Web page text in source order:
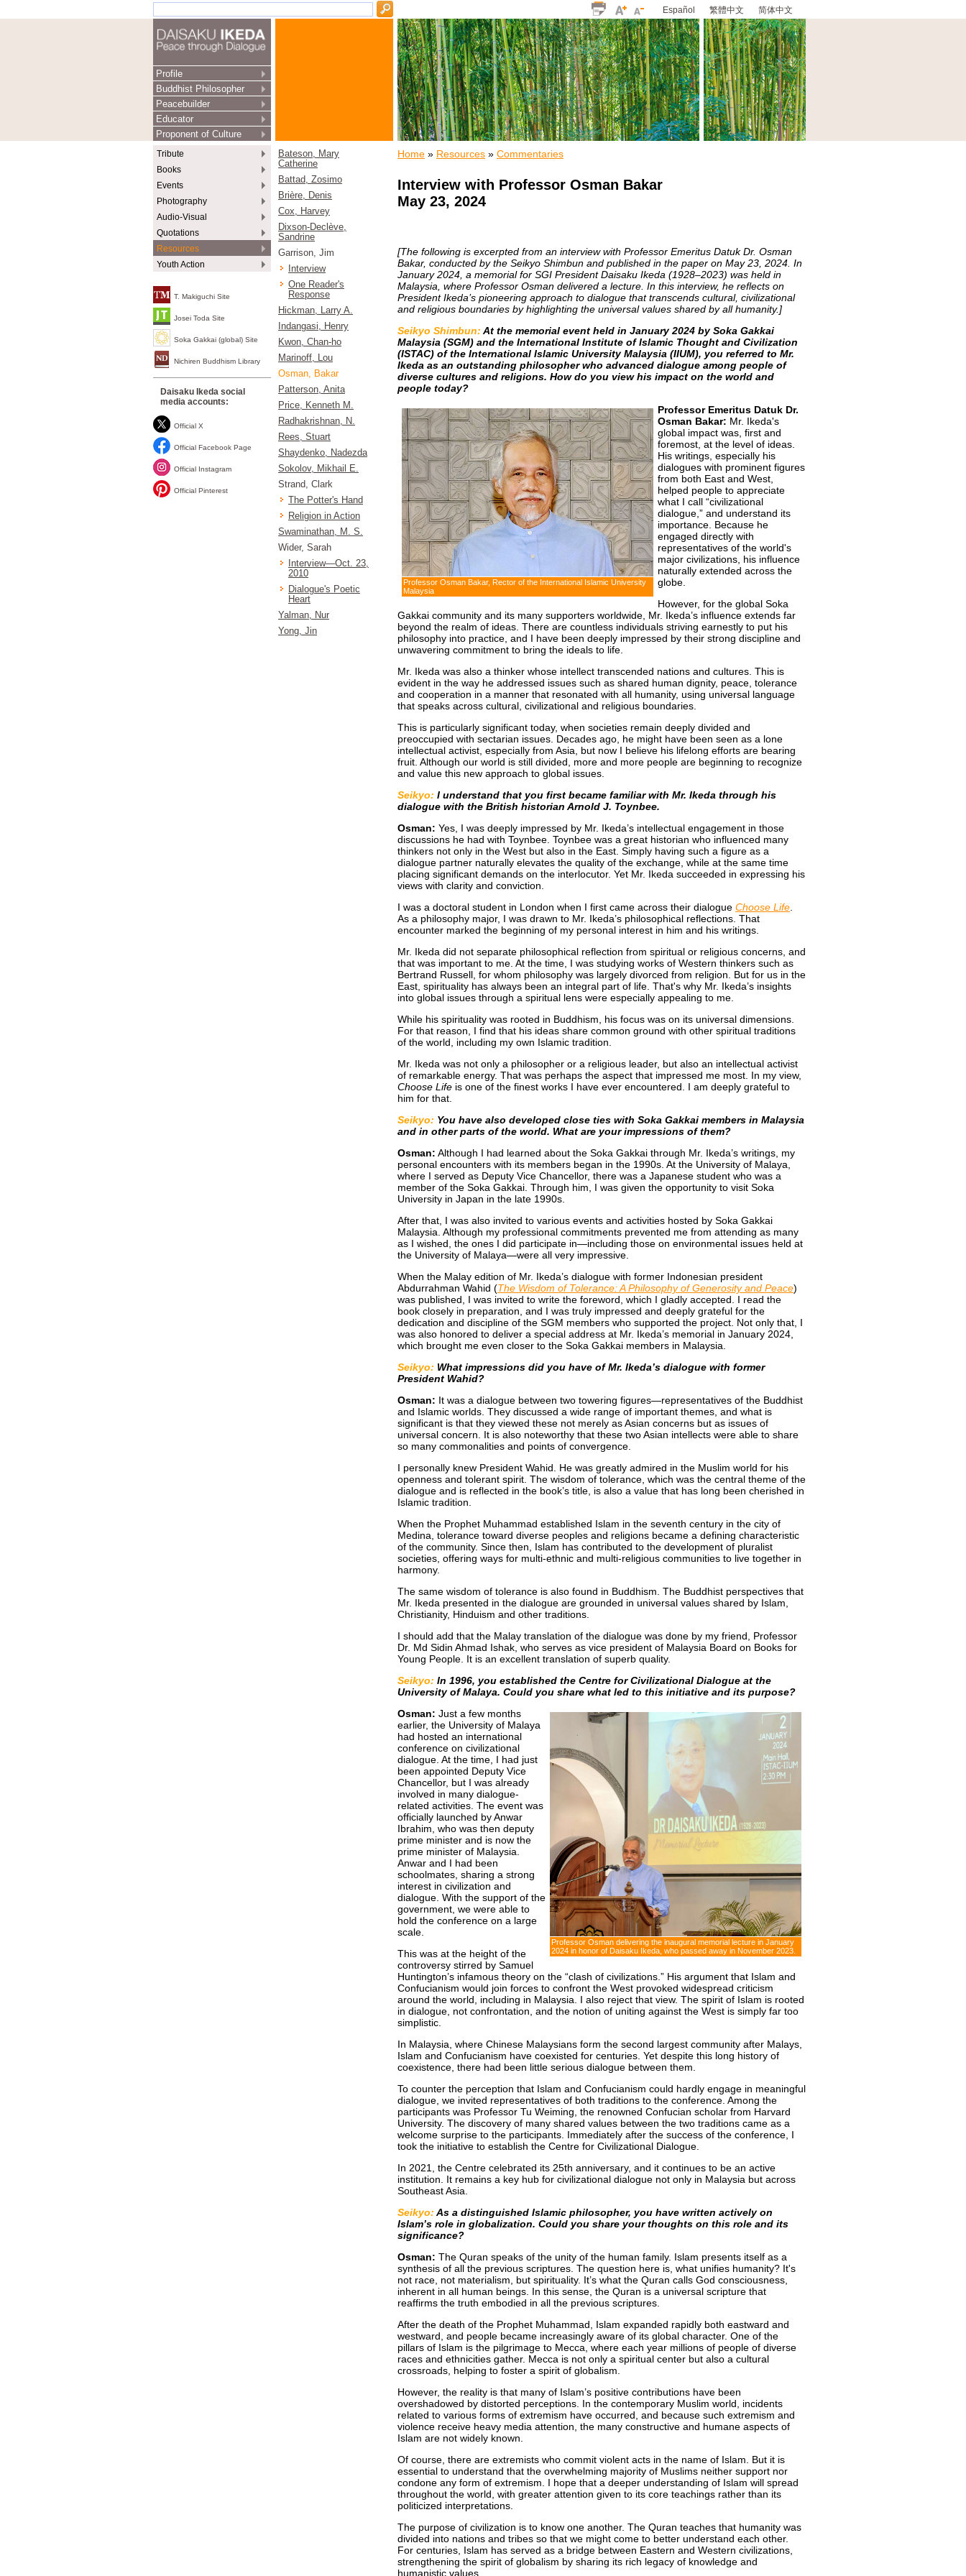
Español 繁體中文 简体中文
Profile
Buddhist Philosopher
Peacebuilder
Educator
Proponent of Culture
Tribute
Books
Events
Photography
Audio-Visual
Quotations
Resources
Youth Action
T. Makiguchi Site
Josei Toda Site
Soka Gakkai (global) Site
Nichiren Buddhism Library
Daisaku Ikeda social
media accounts:
Official X
Official Facebook Page
Official Instagram
Official Pinterest
Bateson, Mary
Catherine
Battad, Zosimo
Brière, Denis
Cox, Harvey
Dixson-Declève,
Sandrine
Garrison, Jim
Interview
One Reader's
Response
Hickman, Larry A.
Indangasi, Henry
Kwon, Chan-ho
Marinoff, Lou
Osman, Bakar
Patterson, Anita
Price, Kenneth M.
Radhakrishnan, N.
Rees, Stuart
Shaydenko, Nadezda
Sokolov, Mikhail E.
Strand, Clark
The Potter's Hand
Religion in Action
Swaminathan, M. S.
Wider, Sarah
Interview—Oct. 23,
2010
Dialogue's Poetic
Heart
Yalman, Nur
Yong, Jin
Home » Resources » Commentaries
Interview with Professor Osman Bakar
May 23, 2024
[The following is excerpted from an interview with Professor Emeritus Datuk Dr. Osman
Bakar, conducted by the Seikyo Shimbun and published in the paper on May 23, 2024. In
January 2024, a memorial for SGI President Daisaku Ikeda (1928–2023) was held in
Malaysia, where Professor Osman delivered a lecture. In this interview, he reflects on
President Ikeda’s pioneering approach to dialogue that transcends cultural, civilizational
and religious boundaries by highlighting the universal values shared by all humanity.]
Seikyo Shimbun: At the memorial event held in January 2024 by Soka Gakkai
Malaysia (SGM) and the International Institute of Islamic Thought and Civilization
(ISTAC) of the International Islamic University Malaysia (IIUM), you referred to Mr.
Ikeda as an outstanding philosopher who advanced dialogue among people of
diverse cultures and religions. How do you view his impact on the world and
people today?
Professor Osman Bakar, Rector of the International Islamic University
Malaysia
Professor Emeritus Datuk Dr.
Osman Bakar: Mr. Ikeda's
global impact was, first and
foremost, at the level of ideas.
His writings, especially his
dialogues with prominent figures
from both East and West,
helped people to appreciate
what I call “civilizational
dialogue,” and understand its
importance. Because he
engaged directly with
representatives of the world's
major civilizations, his influence
naturally extended across the
globe.
However, for the global Soka
Gakkai community and its many supporters worldwide, Mr. Ikeda’s influence extends far
beyond the realm of ideas. There are countless individuals striving earnestly to put his
philosophy into practice, and I have been deeply impressed by their strong discipline and
unwavering commitment to bring the ideals to life.
Mr. Ikeda was also a thinker whose intellect transcended nations and cultures. This is
evident in the way he addressed issues such as shared human dignity, peace, tolerance
and cooperation in a manner that resonated with all humanity, using universal language
that speaks across cultural, civilizational and religious boundaries.
This is particularly significant today, when societies remain deeply divided and
preoccupied with sectarian issues. Decades ago, he might have been seen as a lone
intellectual activist, especially from Asia, but now I believe his lifelong efforts are bearing
fruit. Although our world is still divided, more and more people are beginning to recognize
and value this new approach to global issues.
Seikyo: I understand that you first became familiar with Mr. Ikeda through his
dialogue with the British historian Arnold J. Toynbee.
Osman: Yes, I was deeply impressed by Mr. Ikeda’s intellectual engagement in those
discussions he had with Toynbee. Toynbee was a great historian who influenced many
thinkers not only in the West but also in the East. Simply having such a figure as a
dialogue partner naturally elevates the quality of the exchange, while at the same time
placing significant demands on the interlocutor. Yet Mr. Ikeda succeeded in expressing his
views with clarity and conviction.
I was a doctoral student in London when I first came across their dialogue Choose Life
As a philosophy major, I was drawn to Mr. Ikeda’s philosophical reflections. That
encounter marked the beginning of my personal interest in him and his writings.
Mr. Ikeda did not separate philosophical reflection from spiritual or religious concerns, and
that was important to me. At the time, I was studying works of Western thinkers such as
Bertrand Russell, for whom philosophy was largely divorced from religion. But for us in the
East, spirituality has always been an integral part of life. That's why Mr. Ikeda’s insights
into global issues through a spiritual lens were especially appealing to me.
While his spirituality was rooted in Buddhism, his focus was on its universal dimensions.
For that reason, I find that his ideas share common ground with other spiritual traditions
of the world, including my own Islamic tradition.
Mr. Ikeda was not only a philosopher or a religious leader, but also an intellectual activist
of remarkable energy. That was perhaps the aspect that impressed me most. In my view,
Choose Life is one of the finest works I have ever encountered. I am deeply grateful to
him for that.
Seikyo: You have also developed close ties with Soka Gakkai members in Malaysia
and in other parts of the world. What are your impressions of them?
Osman: Although I had learned about the Soka Gakkai through Mr. Ikeda’s writings, my
personal encounters with its members began in the 1990s. At the University of Malaya,
where I served as Deputy Vice Chancellor, there was a Japanese student who was a
member of the Soka Gakkai. Through him, I was given the opportunity to visit Soka
University in Japan in the late 1990s.
After that, I was also invited to various events and activities hosted by Soka Gakkai
Malaysia. Although my professional commitments prevented me from attending as many
as I wished, the ones I did participate in—including those on environmental issues held at
the University of Malaya—were all very impressive.
When the Malay edition of Mr. Ikeda’s dialogue with former Indonesian president
Abdurrahman Wahid (The Wisdom of Tolerance: A Philosophy of Generosity and Peace)
was published, I was invited to write the foreword, which I gladly accepted. I read the
book closely in preparation, and I was truly impressed and deeply grateful for the
dedication and discipline of the SGM members who supported the project. Not only that, I
was also honored to deliver a special address at Mr. Ikeda’s memorial in January 2024,
which brought me even closer to the Soka Gakkai members in Malaysia.
Seikyo: What impressions did you have of Mr. Ikeda’s dialogue with former
President Wahid?
Osman: It was a dialogue between two towering figures—representatives of the Buddhist
and Islamic worlds. They discussed a wide range of important themes, and what is
significant is that they viewed these not merely as Asian concerns but as issues of
universal concern. It is also noteworthy that these two Asian intellects were able to share
so many commonalities and points of convergence.
I personally knew President Wahid. He was greatly admired in the Muslim world for his
openness and tolerant spirit. The wisdom of tolerance, which was the central theme of the
dialogue and is reflected in the book’s title, is also a value that has long been cherished in
Islamic tradition.
When the Prophet Muhammad established Islam in the seventh century in the city of
Medina, tolerance toward diverse peoples and religions became a defining characteristic
of the community. Since then, Islam has contributed to the development of pluralist
societies, offering ways for multi-ethnic and multi-religious communities to live together in
harmony.
The same wisdom of tolerance is also found in Buddhism. The Buddhist perspectives that
Mr. Ikeda presented in the dialogue are grounded in universal values shared by Islam,
Christianity, Hinduism and other traditions.
I should add that the Malay translation of the dialogue was done by my friend, Professor
Dr. Md Sidin Ahmad Ishak, who serves as vice president of Malaysia Board on Books for
Young People. It is an excellent translation of superb quality.
Seikyo: In 1996, you established the Centre for Civilizational Dialogue at the
University of Malaya. Could you share what led to this initiative and its purpose?
Professor Osman delivering the inaugural memorial lecture in January
2024 in honor of Daisaku Ikeda, who passed away in November 2023.
Osman: Just a few months
earlier, the University of Malaya
had hosted an international
conference on civilizational
dialogue. At the time, I had just
been appointed Deputy Vice
Chancellor, but I was already
involved in many dialogue-
related activities. The event was
officially launched by Anwar
Ibrahim, who was then deputy
prime minister and is now the
prime minister of Malaysia.
Anwar and I had been
schoolmates, sharing a strong
interest in civilization and
dialogue. With the support of the
government, we were able to
hold the conference on a large
scale.
This was at the height of the
controversy stirred by Samuel
Huntington’s infamous theory on the “clash of civilizations.” His argument that Islam and
Confucianism would join forces to confront the West provoked widespread criticism
around the world, including in Malaysia. I also reject that view. The spirit of Islam is rooted
in dialogue, not confrontation, and the notion of uniting against the West is simply far too
simplistic.
In Malaysia, where Chinese Malaysians form the second largest community after Malays,
Islam and Confucianism have coexisted for centuries. Yet despite this long history of
coexistence, there had been little serious dialogue between them.
To counter the perception that Islam and Confucianism could hardly engage in meaningful
dialogue, we invited representatives of both traditions to the conference. Among the
participants was Professor Tu Weiming, the renowned Confucian scholar from Harvard
University. The discovery of many shared values between the two traditions came as a
welcome surprise to the participants. Immediately after the success of the conference, I
took the initiative to establish the Centre for Civilizational Dialogue.
In 2021, the Centre celebrated its 25th anniversary, and it continues to be an active
institution. It remains a key hub for civilizational dialogue not only in Malaysia but across
Southeast Asia.
Seikyo: As a distinguished Islamic philosopher, you have written actively on
Islam’s role in globalization. Could you share your thoughts on this role and its
significance?
Osman: The Quran speaks of the unity of the human family. Islam presents itself as a
synthesis of all the previous scriptures. The question here is, what unifies humanity? It's
not race, not materialism, but spirituality. It’s what the Quran calls God consciousness,
inherent in all human beings. In this sense, the Quran is a universal scripture that
reaffirms the truth embodied in all the previous scriptures.
After the death of the Prophet Muhammad, Islam expanded rapidly both eastward and
westward, and people became increasingly aware of its global character. One of the
pillars of Islam is the pilgrimage to Mecca, where each year millions of people of diverse
races and ethnicities gather. Mecca is not only a spiritual center but also a cultural
crossroads, helping to foster a spirit of globalism.
However, the reality is that many of Islam’s positive contributions have been
overshadowed by distorted perceptions. In the contemporary Muslim world, incidents
related to various forms of extremism have occurred, and because such extremism and
violence receive heavy media attention, the many constructive and humane aspects of
Islam are not widely known.
Of course, there are extremists who commit violent acts in the name of Islam. But it is
essential to understand that the overwhelming majority of Muslims neither support nor
condone any form of extremism. I hope that a deeper understanding of Islam will spread
throughout the world, with greater attention given to its core teachings rather than its
politicized interpretations.
The purpose of civilization is to know one another. The Quran teaches that humanity was
divided into nations and tribes so that we might come to better understand each other.
For centuries, Islam has served as a bridge between Eastern and Western civilizations,
strengthening the spirit of globalism by sharing its rich legacy of knowledge and
humanistic values.